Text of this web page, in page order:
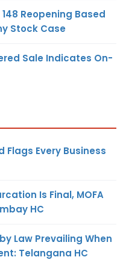
Reopening Based
Stock Case
Sale Indicates On-
Flags Every Business
Is Final, MOFA
HC
Law Prevailing When
Telangana HC